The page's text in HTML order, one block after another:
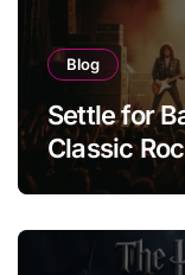
Blog
Settle for
Classic